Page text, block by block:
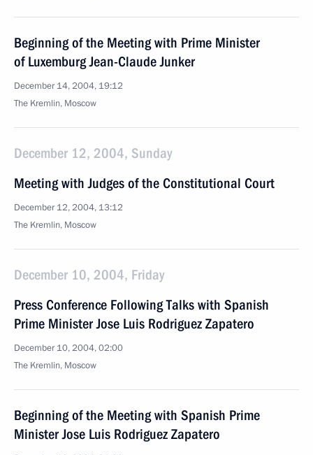
Beginning of the Meeting with Prime Minister
of Luxemburg Jean-Claude Junker
December 14, 2004, 19:12
The Kremlin, Moscow
December 12, 2004, Sunday
Meeting with Judges of the Constitutional Court
December 12, 2004, 13:12
The Kremlin, Moscow
December 10, 2004, Friday
Press Conference Following Talks with Spanish
Prime Minister Jose Luis Rodriguez Zapatero
December 10, 2004, 02:00
The Kremlin, Moscow
Beginning of the Meeting with Spanish Prime
Minister Jose Luis Rodriguez Zapatero